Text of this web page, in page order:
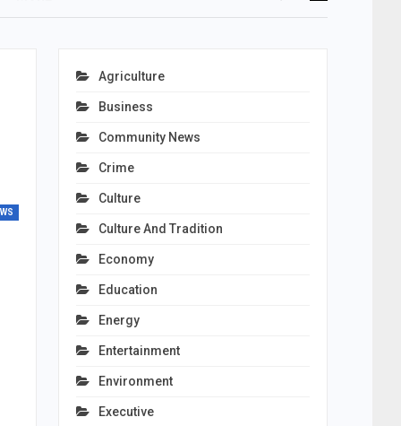
Agriculture
Business
Community News
Crime
Culture
Culture And Tradition
Economy
Education
Energy
Entertainment
Environment
Executive